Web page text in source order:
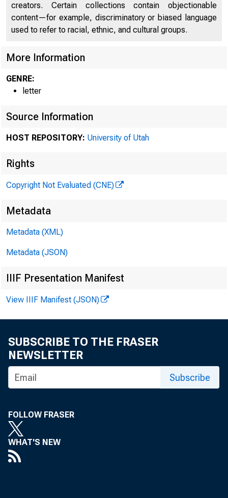
creators. Certain collections contain objectionable
content—for example, discriminatory or biased language
used to refer to racial, ethnic, and cultural groups.
More Information
GENRE:
letter
Source Information
HOST REPOSITORY: University of Utah
Rights
Copyright Not Evaluated (CNE)
Metadata
Metadata (XML)
Metadata (JSON)
IIIF Presentation Manifest
View IIIF Manifest (JSON)
SUBSCRIBE TO THE FRASER
NEWSLETTER
Subscribe
FOLLOW FRASER
WHAT'S NEW